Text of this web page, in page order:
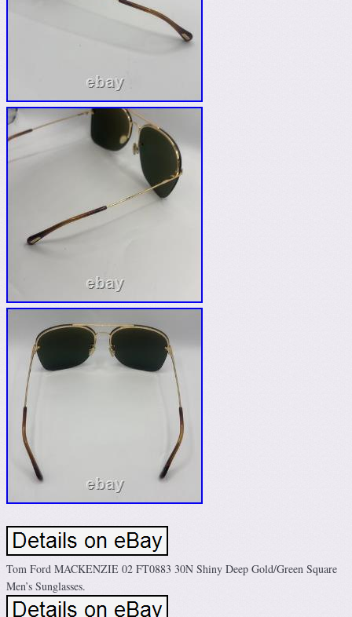
Tom Ford MACKENZIE 02 FT0883 30N Shiny Deep Gold/Green Square
Men’s Sunglasses.